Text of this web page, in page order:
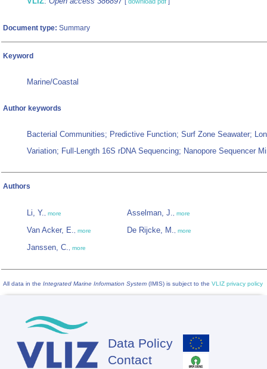
[ download pdf ]
Document type: Summary
Keyword
Marine/Coastal
Author keywords
Bacterial Communities; Predictive Function; Surf Zone Seawater;
Variation; Full-Length 16S rDNA Sequencing; Nanopore Sequencer
Authors
Li, Y., more
Van Acker, E., more
Janssen, C., more
Asselman, J., more
De Rijcke, M., more
All data in the Integrated Marine Information System (IMIS) is subject to the VLIZ privacy policy
Footer
Data Policy
Contact